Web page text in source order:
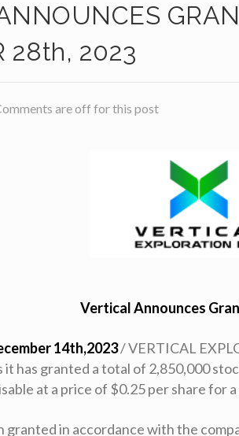
28th, 2023
are off for this post
Vertical Announces
14th,2023/ VERTICAL
it has granted a total of 2,850,000
at a price of $0.25 per share for
granted in accordance with the